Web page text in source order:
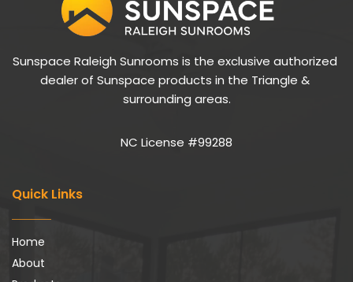
Sunspace Raleigh Sunrooms is the exclusive authorized
dealer of Sunspace products in the Triangle &
surrounding areas.
NC License #99288
Quick Links
Home
About